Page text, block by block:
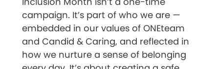
campaign. It’s part of who we are —
embedded in our values ofONEteam
andCandid & Caring, and reflected in
how we nurture a sense of belonging